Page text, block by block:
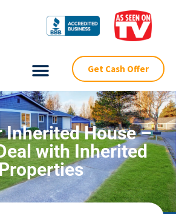
Get Cash Offer
Inherited House –
with Inherited